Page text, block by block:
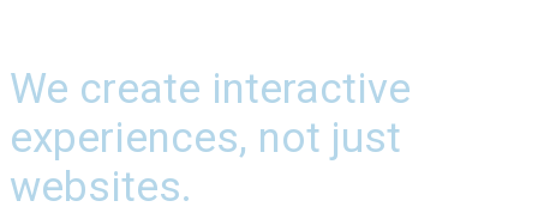
We create interactive
experiences, not just
websites.